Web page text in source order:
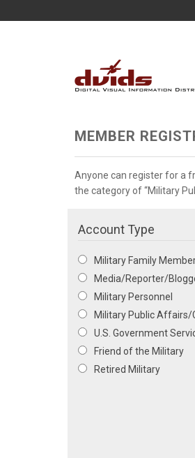
MEMBER
Anyone can register for a
the category of “Military
Account Type
Military Family
Media/Reporter/
Military Personnel
Military Public Affairs/
U.S. Government
Friend of the Military
Retired Military